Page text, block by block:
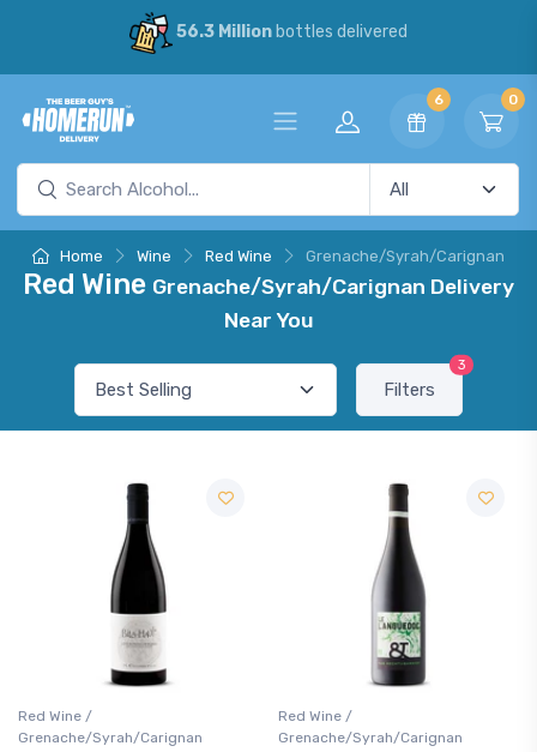
56.3 Millionbottles delivered
6 0
Home Wine Red Wine Grenache/Syrah/Carignan
Red Wine Grenache/Syrah/Carignan Delivery
Near You
Filters
3
Red Wine /
Grenache/Syrah/Carignan
Red Wine /
Grenache/Syrah/Carignan